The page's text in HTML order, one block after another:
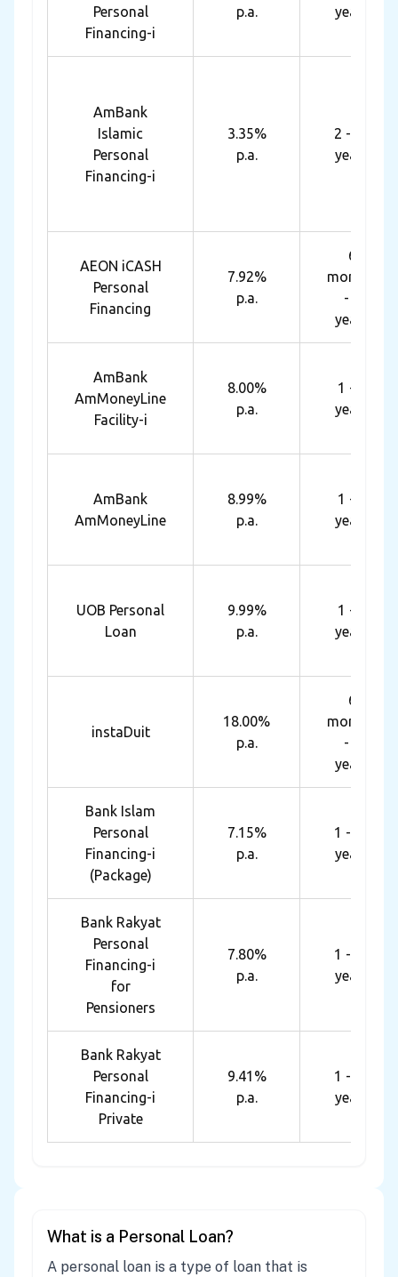
Personal
Financing-i
p.a.
years
AmBank
Islamic
Personal
Financing-i
3.35%
p.a.
2 - 10
years
AEON iCASH
Personal
Financing
7.92%
p.a.
6
months
- 7
years
AmBank
AmMoneyLine
Facility-i
8.00%
p.a.
1 - 7
years
AmBank
AmMoneyLine
8.99%
p.a.
1 - 7
years
UOB Personal
Loan
9.99%
p.a.
1 - 5
years
instaDuit
18.00%
p.a.
6
months
- 4
years
Bank Islam
Personal
Financing-i
(Package)
7.15%
p.a.
1 - 10
years
Bank Rakyat
Personal
Financing-i
for
Pensioners
7.80%
p.a.
1 - 10
years
Bank Rakyat
Personal
Financing-i
Private
9.41%
p.a.
1 - 10
years
What is a Personal Loan?
A personal loan is a type of loan that is